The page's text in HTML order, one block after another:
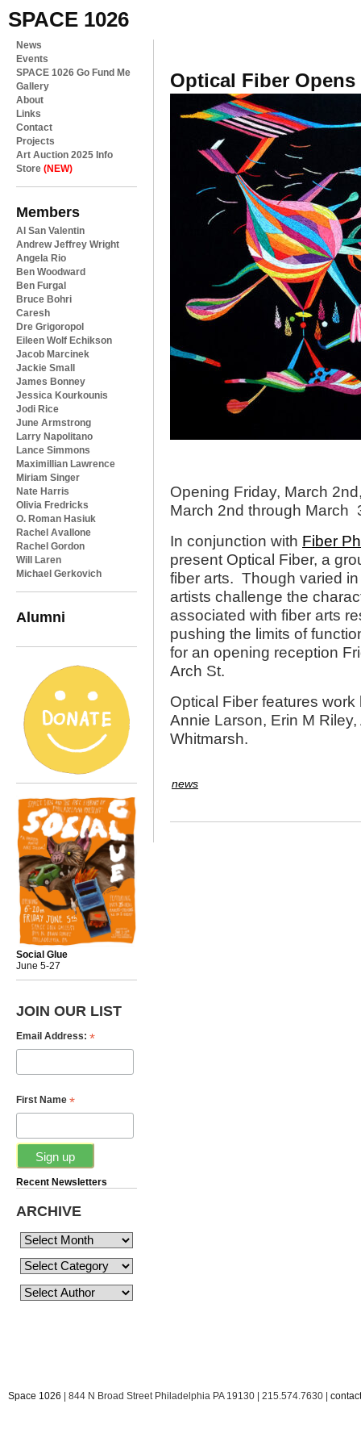
SPACE 1026
News
Events
SPACE 1026 Go Fund Me
Gallery
About
Links
Contact
Projects
Art Auction 2025 Info
Store (NEW)
Members
Al San Valentin
Andrew Jeffrey Wright
Angela Rio
Ben Woodward
Ben Furgal
Bruce Bohri
Caresh
Dre Grigoropol
Eileen Wolf Echikson
Jacob Marcinek
Jackie Small
James Bonney
Jessica Kourkounis
Jodi Rice
June Armstrong
Larry Napolitano
Lance Simmons
Maximillian Lawrence
Miriam Singer
Nate Harris
Olivia Fredricks
O. Roman Hasiuk
Rachel Avallone
Rachel Gordon
Will Laren
Michael Gerkovich
Alumni
Social Glue
June 5-27
JOIN OUR LIST
Email Address: *
First Name *
Recent Newsletters
ARCHIVE
Optical Fiber Opens
Opening Friday, March
March 2nd through March
In conjunction with Fiber
present Optical Fiber, a
fiber arts. Though varied
artists challenge the
associated with fiber arts
pushing the limits of
for an opening reception
Arch St.
Optical Fiber features
Annie Larson, Erin M
Whitmarsh.
news
Space 1026 | 844 N Broad Street Philadelphia PA 19130 | 215.574.7630 |